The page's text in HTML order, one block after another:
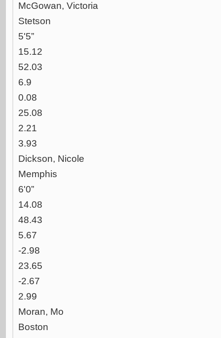
McGowan, Victoria
Stetson
5'5”
15.12
52.03
6.9
0.08
25.08
2.21
3.93
Dickson, Nicole
Memphis
6'0”
14.08
48.43
5.67
-2.98
23.65
-2.67
2.99
Moran, Mo
Boston